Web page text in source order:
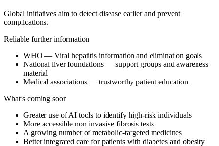
Global initiatives aim to detect disease earlier and prevent
complications.
Reliable further information
WHO — Viral hepatitis information and elimination goals
National liver foundations — support groups and awareness
material
Medical associations — trustworthy patient education
What’s coming soon
Greater use of AI tools to identify high-risk individuals
More accessible non-invasive fibrosis tests
A growing number of metabolic-targeted medicines
Better integrated care for patients with diabetes and obesity